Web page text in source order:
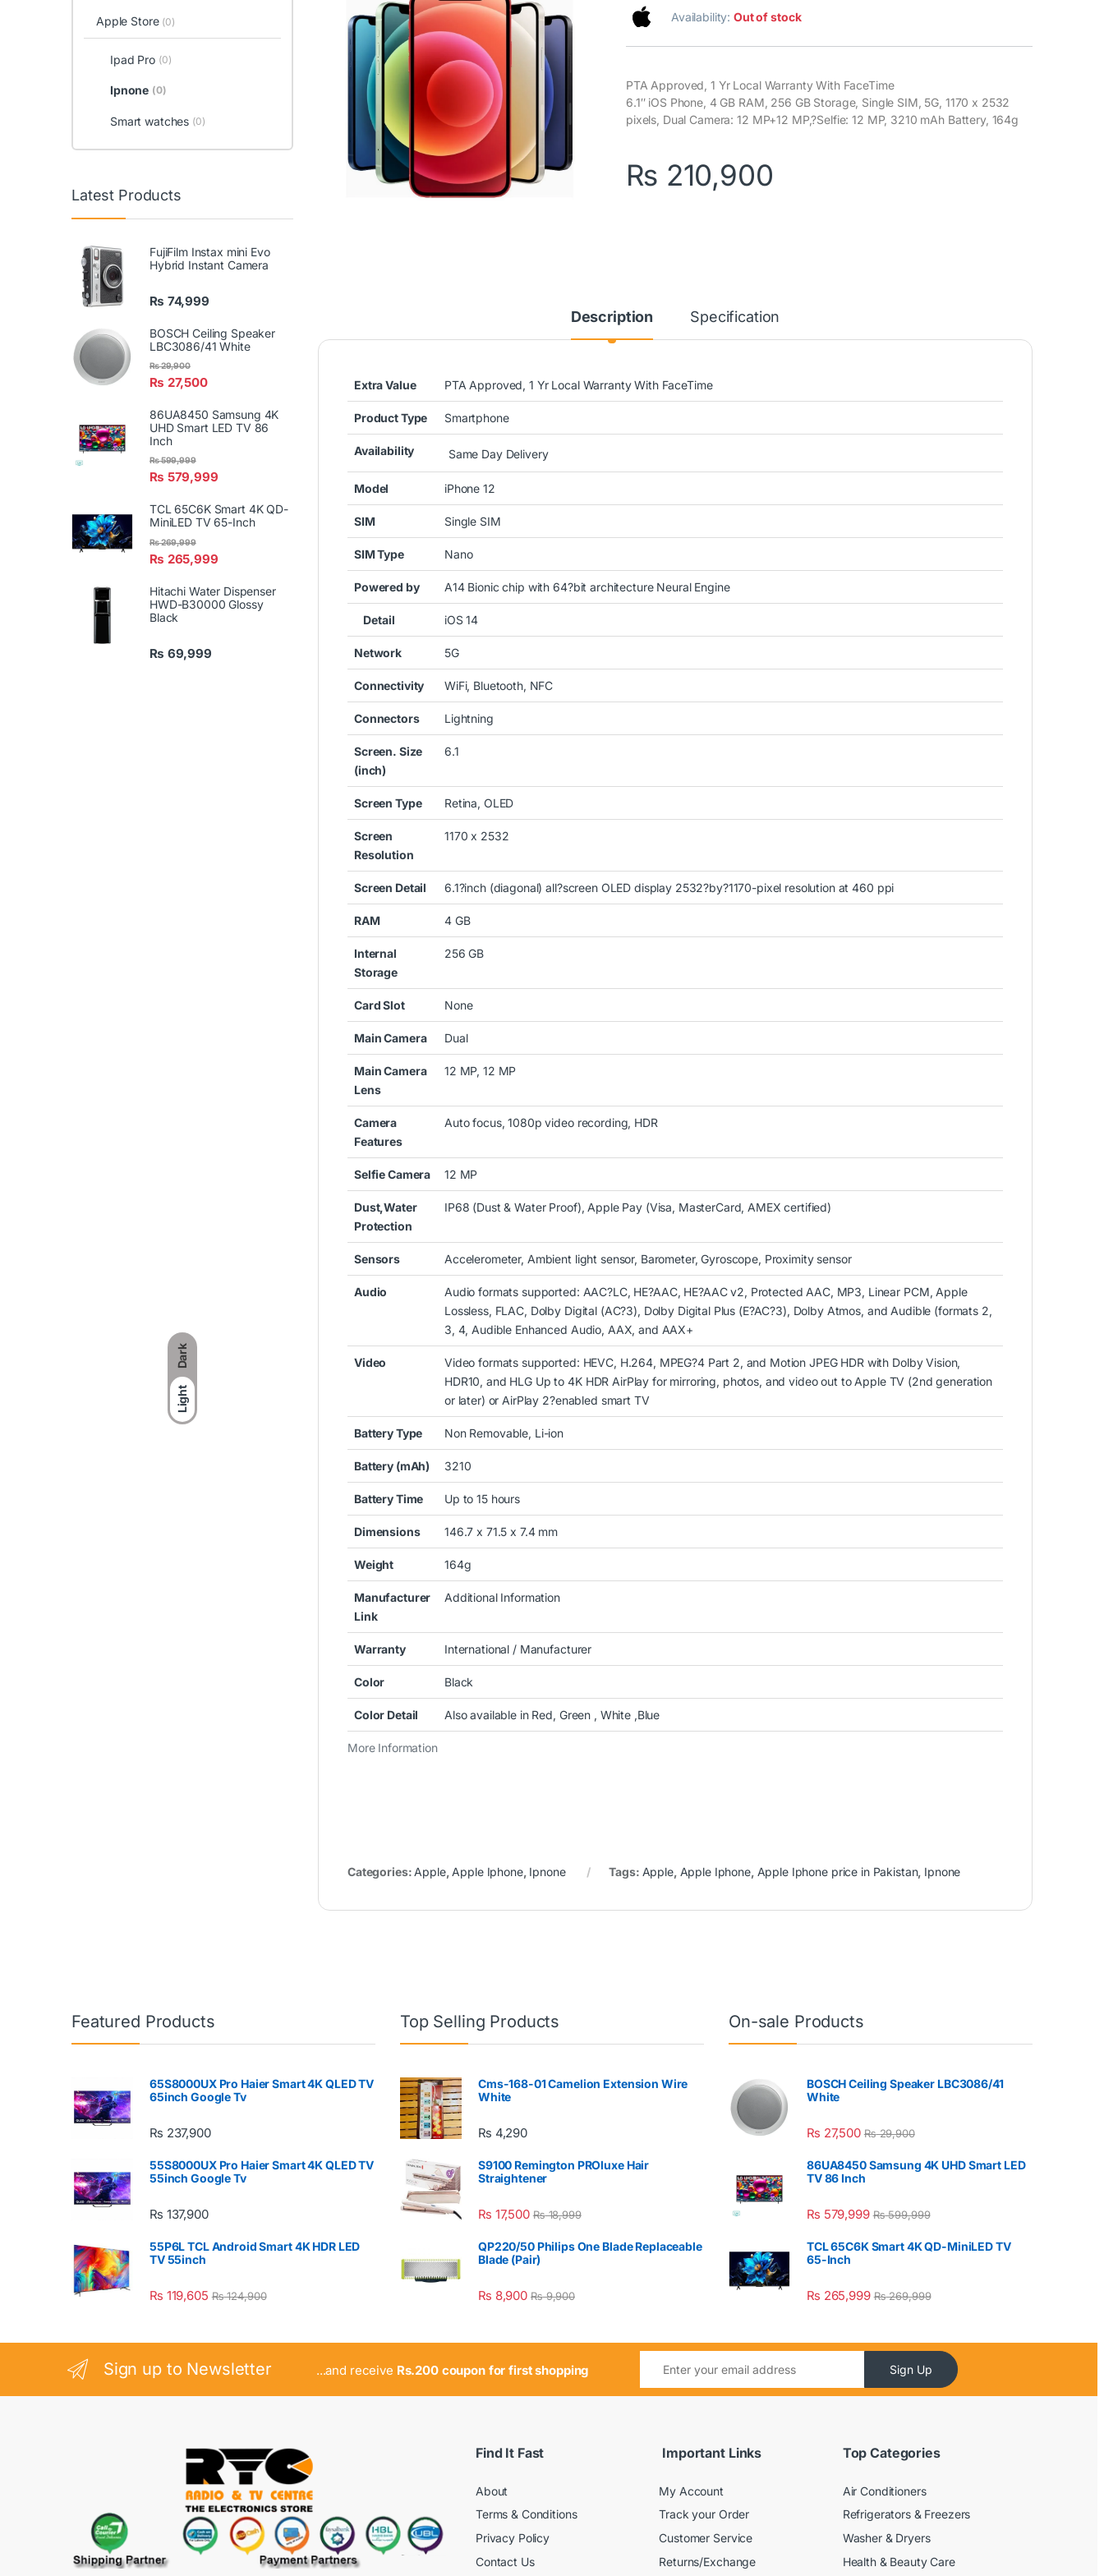
Dark
Light
Availability:Out of stock
PTA Approved, 1 Yr Local Warranty With FaceTime
6.1″ iOS Phone, 4 GB RAM, 256 GB Storage, Single SIM, 5G, 1170 x 2532
pixels, Dual Camera: 12 MP+12 MP,?Selfie: 12 MP, 3210 mAh Battery, 164g
₨ 210,900
Description Specification
More Information
Extra Value PTA Approved, 1 Yr Local Warranty With FaceTime
Product Type Smartphone
Availability Same Day Delivery
Model iPhone 12
SIM Single SIM
SIM Type Nano
Powered by A14 Bionic chip with 64?bit architecture Neural Engine
Detail iOS 14
Network 5G
Connectivity WiFi, Bluetooth, NFC
Connectors Lightning
Screen. Size
(inch)
6.1
Screen Type Retina, OLED
Screen
Resolution
1170 x 2532
Screen Detail 6.1?inch (diagonal) all?screen OLED display 2532?by?1170-pixel resolution at 460 ppi
RAM 4 GB
Internal
Storage
256 GB
Card Slot None
Main Camera Dual
Main Camera
Lens
12 MP, 12 MP
Camera
Features
Auto focus, 1080p video recording, HDR
Selfie Camera 12 MP
Dust,Water
Protection
IP68 (Dust & Water Proof), Apple Pay (Visa, MasterCard, AMEX certified)
Sensors Accelerometer, Ambient light sensor, Barometer, Gyroscope, Proximity sensor
Audio
Audio formats supported: AAC?LC, HE?AAC, HE?AAC v2, Protected AAC, MP3, Linear PCM, Apple
Lossless, FLAC, Dolby Digital (AC?3), Dolby Digital Plus (E?AC?3), Dolby Atmos, and Audible (formats 2,
3, 4, Audible Enhanced Audio, AAX, and AAX+
Video
Video formats supported: HEVC, H.264, MPEG?4 Part 2, and Motion JPEG HDR with Dolby Vision,
HDR10, and HLG Up to 4K HDR AirPlay for mirroring, photos, and video out to Apple TV (2nd generation
or later) or AirPlay 2?enabled smart TV
Battery Type Non Removable, Li-ion
Battery (mAh) 3210
Battery Time Up to 15 hours
Dimensions 146.7 x 71.5 x 7.4 mm
Weight 164g
Manufacturer
Link
Additional Information
Warranty International / Manufacturer
Color Black
Color Detail Also available in Red, Green , White ,Blue
Categories: Apple, Apple Iphone, Ipnone Tags: Apple, Apple Iphone, Apple Iphone price in Pakistan, Ipnone
Apple Store (0)
Ipad Pro (0)
Ipnone (0)
Smart watches (0)
Latest Products
FujiFilm Instax mini Evo
Hybrid Instant Camera
₨ 74,999
BOSCH Ceiling Speaker
LBC3086/41 White
₨ 27,500
₨29,900
86UA8450 Samsung 4K
UHD Smart LED TV 86
Inch
₨ 579,999
₨599,999
TCL 65C6K Smart 4K QD-
MiniLED TV 65-Inch
₨ 265,999
₨269,999
Hitachi Water Dispenser
HWD-B30000 Glossy
Black
₨ 69,999
Featured Products
65S8000UX Pro Haier Smart 4K QLED TV
65inch Google Tv
₨ 237,900
55S8000UX Pro Haier Smart 4K QLED TV
55inch Google Tv
₨ 137,900
55P6L TCL Android Smart 4K HDR LED
TV 55inch
₨ 119,605 ₨124,900
Top Selling Products
Cms-168-01 Camelion Extension Wire
White
₨ 4,290
S9100 Remington PROluxe Hair
Straightener
₨ 17,500 ₨18,999
QP220/50 Philips One Blade Replaceable
Blade (Pair)
₨ 8,900 ₨9,900
On-sale Products
BOSCH Ceiling Speaker LBC3086/41
White
₨ 27,500 ₨29,900
86UA8450 Samsung 4K UHD Smart LED
TV 86 Inch
₨ 579,999 ₨599,999
TCL 65C6K Smart 4K QD-MiniLED TV
65-Inch
₨ 265,999 ₨269,999
Sign up to Newsletter ...and receive Rs.200 coupon for first shopping Sign Up
Find It Fast
About
Terms & Conditions
Privacy Policy
Contact Us
Important Links
My Account
Track your Order
Customer Service
Returns/Exchange
Top Categories
Air Conditioners
Refrigerators & Freezers
Washer & Dryers
Health & Beauty Care